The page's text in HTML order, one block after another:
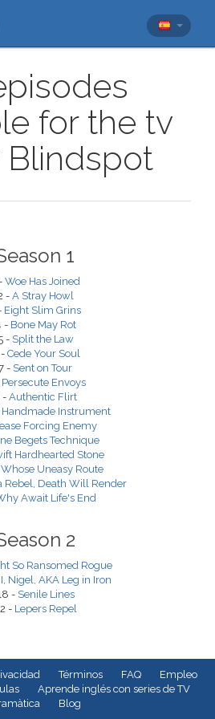
for the tv
Blindspot
1
Woe Has Joined
- A Stray Howl
Eight Slim Grins
- Bone May Rot
- Split the Law
Cede Your Soul
- Sent on Tour
Persecute Envoys
-Authentic Flirt
Handmade Instrument
Forcing Enemy
Begets Technique
Hardhearted Stone
Uneasy Route
Rebel, Death Will Render
Await Life's End
2
So Ransomed Rogue
Nigel, AKA Leg in Iron
- Senile Lines
- Lepers Repel
Términos FAQ
Empleo
Aprende inglés con series de TV
Blog